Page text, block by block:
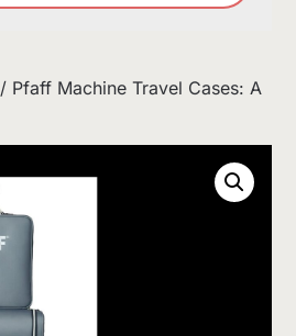
/ Pfaff Machine Travel Cases: A